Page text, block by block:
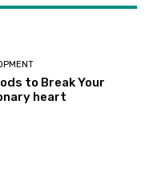
to Break Your
heart